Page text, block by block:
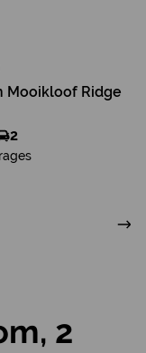
Mooikloof Ridge
2
2